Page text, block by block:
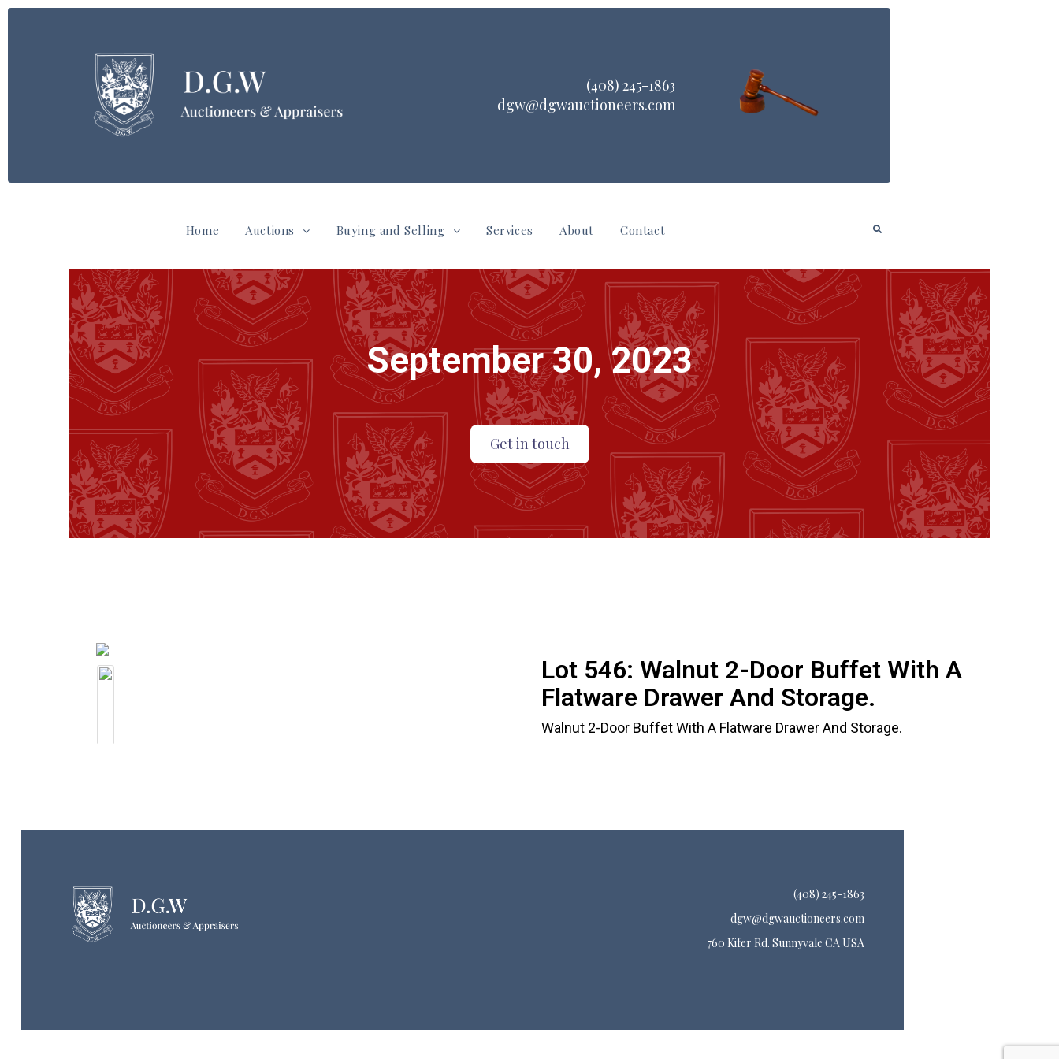
(408) 245-1863
dgw@dgwauctioneers.com
Home Auctions Buying and Selling Services About Contact
September 30, 2023
Get in touch
Lot 546: Walnut 2-Door Buffet With A
Flatware Drawer And Storage.
Walnut 2-Door Buffet With A Flatware Drawer And Storage.
(408) 245-1863
dgw@dgwauctioneers.com
760 Kifer Rd. Sunnyvale CA USA